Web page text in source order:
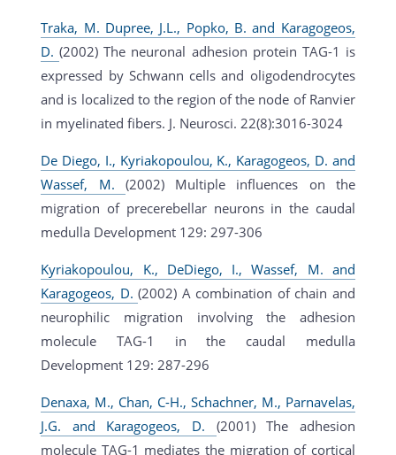
Traka, M. Dupree, J.L., Popko, B. and Karagogeos,
D.(2002) The neuronal adhesion protein TAG-1 is
expressed by Schwann cells and oligodendrocytes
and is localized to the region of the node of Ranvier
in myelinated fibers. J. Neurosci. 22(8):3016-3024
De Diego, I., Kyriakopoulou, K., Karagogeos, D. and
Wassef, M. (2002) Multiple influences on the
migration of precerebellar neurons in the caudal
medulla Development 129: 297-306
Kyriakopoulou, K., DeDiego, I., Wassef, M. and
Karagogeos, D.(2002) A combination of chain and
neurophilic migration involving the adhesion
molecule TAG-1 in the caudal medulla
Development 129: 287-296
Denaxa, M., Chan, C-H., Schachner, M., Parnavelas,
J.G. and Karagogeos, D. (2001) The adhesion
molecule TAG-1 mediates the migration of cortical